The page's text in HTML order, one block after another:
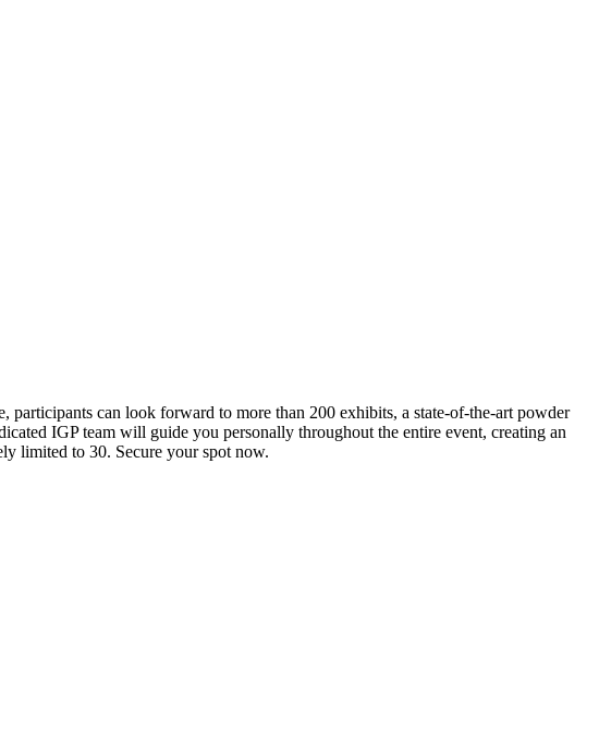
can look forward to more than 200 exhibits, a state-of-the-art powder
IGP team will guide you personally throughout the entire event, creating an
limited to 30. Secure your spot now.